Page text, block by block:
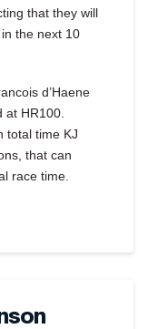
that they will
the next 10
d’Haene
at HR100.
total time KJ
that can
race time.